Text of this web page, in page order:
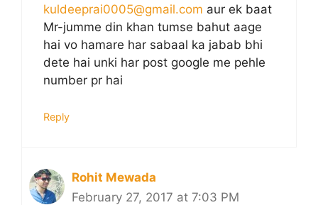
kuldeeprai0005@gmail.com aur ek baat
Mr-jumme din khan tumse bahut aage
hai vo hamare har sabaal ka jabab bhi
dete hai unki har post google me pehle
number pr hai
Reply
Rohit Mewada
February 27, 2017 at 7:03 PM